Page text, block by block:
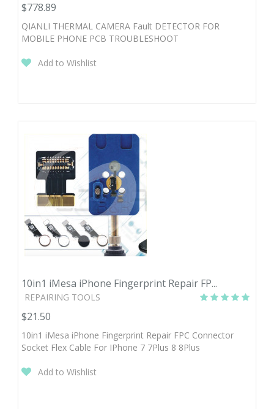
$778.89
QIANLI THERMAL CAMERA Fault DETECTOR FOR
MOBILE PHONE PCB TROUBLESHOOT
Add to Wishlist
10in1 iMesa iPhone Fingerprint Repair FP...
REPAIRING TOOLS
$21.50
10in1 iMesa iPhone Fingerprint Repair FPC Connector
Socket Flex Cable For IPhone 7 7Plus 8 8Plus
Add to Wishlist